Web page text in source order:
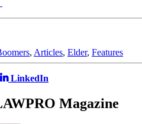
, Articles, Elder, Features
LinkedIn
Magazine